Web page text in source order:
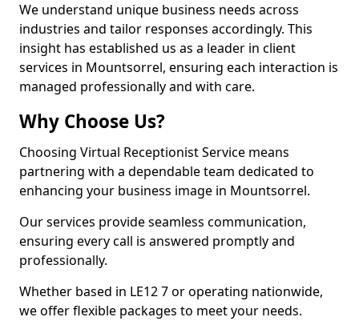
We understand unique business needs across
industries and tailor responses accordingly. This
insight has established us as a leader in client
services in Mountsorrel, ensuring each interaction is
managed professionally and with care.
Why Choose Us?
Choosing Virtual Receptionist Service means
partnering with a dependable team dedicated to
enhancing your business image in Mountsorrel.
Our services provide seamless communication,
ensuring every call is answered promptly and
professionally.
Whether based in LE12 7 or operating nationwide,
we offer flexible packages to meet your needs.